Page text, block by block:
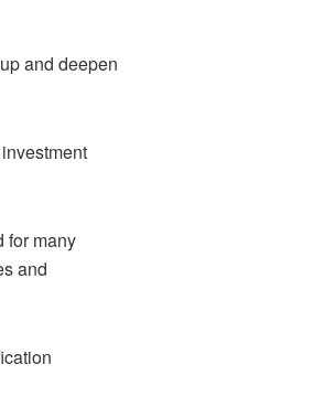
and deepen
for many
and